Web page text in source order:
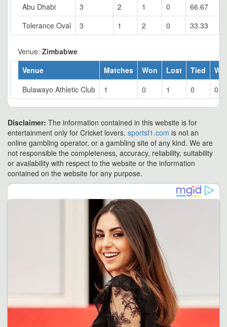
Abu Dhabi
3 2 1 0
66.67
Tolerance Oval
3 1 2 0 33.33
Venue: Zimbabwe
Venue
Matches Won Lost Tied
Bulawayo Athletic Club
1 0 1 0 0
Disclaimer: The information contained in this website is for
entertainment only for Cricket lovers. sportsf1.com is not an
online gambling operator, or a gambling site of any kind. We are
not responsible the completeness, accuracy, reliability, suitability
or availability with respect to the website or the information
contained on the website for any purpose.